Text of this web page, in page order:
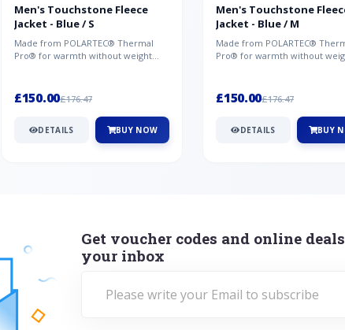
Men's Touchstone Fleece
Jacket - Blue / S
Made from POLARTEC® Thermal
Pro® for warmth without weight
£150.00£176.47
DETAILS BUY NOW
Men's Touchstone
Jacket - Blue / M
Made from POLARTEC®
Pro® for warmth without
£150.00£176.47
DETAILS BUY
Get voucher codes and online
your inbox